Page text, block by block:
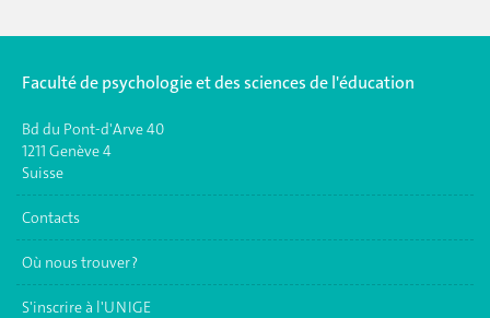
Faculté de psychologie et des sciences de l'éducation
Bd du Pont-d'Arve 40
1211 Genève 4
Suisse
Contacts
Où nous trouver ?
S'inscrire à l'UNIGE